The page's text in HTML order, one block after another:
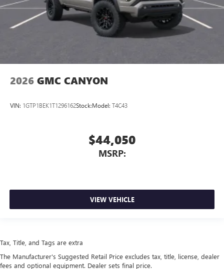
2026 GMC CANYON
VIN: 1GTP1BEK1T1296162Stock:Model: T4C43
$44,050
MSRP:
VIEW VEHICLE
Tax, Title, and Tags are extra
The Manufacturer's Suggested Retail Price excludes tax, title, license, dealer
fees and optional equipment. Dealer sets final price.